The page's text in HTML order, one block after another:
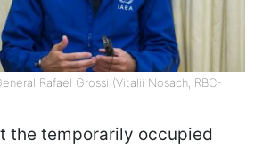
Rafael Grossi (Vitalii Nosach, RBC-
the temporarily occupied